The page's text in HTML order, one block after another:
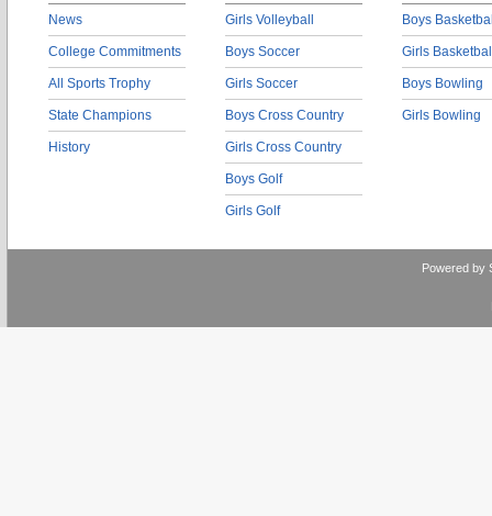
News
College Commitments
All Sports Trophy
State Champions
History
Girls Volleyball
Boys Soccer
Girls Soccer
Boys Cross Country
Girls Cross Country
Boys Golf
Girls Golf
Boys
Girls
Boys Bowling
Girls Bowling
Powered by